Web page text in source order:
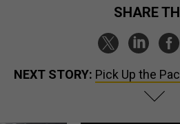
SHARE
NEXT STORY: Pick Up the